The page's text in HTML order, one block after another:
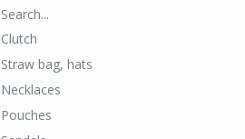
Search...
Clutch
Straw bag, hats
Necklaces
Pouches